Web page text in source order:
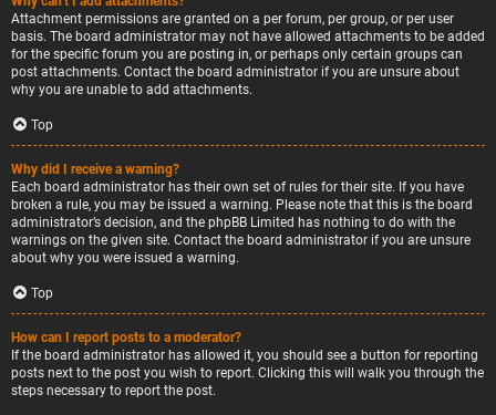
Attachment permissions are granted on a per forum, per group, or per user
basis. The board administrator may not have allowed attachments to be added
for the specific forum you are posting in, or perhaps only certain groups can
post attachments. Contact the board administrator if you are unsure about
why you are unable to add attachments.
Top
Why did I receive a warning?
Each board administrator has their own set of rules for their site. If you have
broken a rule, you may be issued a warning. Please note that this is the board
administrator’s decision, and the phpBB Limited has nothing to do with the
warnings on the given site. Contact the board administrator if you are unsure
about why you were issued a warning.
Top
How can I report posts to a moderator?
If the board administrator has allowed it, you should see a button for reporting
posts next to the post you wish to report. Clicking this will walk you through the
steps necessary to report the post.